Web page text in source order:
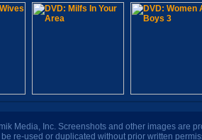
Media, Inc. Screenshots and other images are
re-used or duplicated without prior written